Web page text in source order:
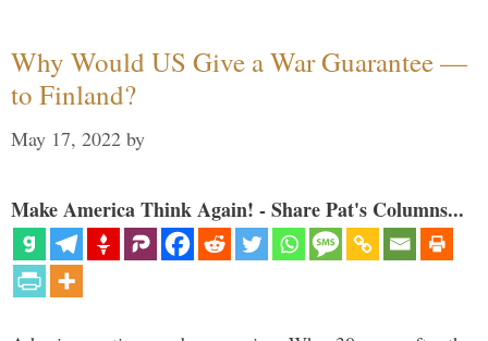
Why Would US Give a War Guarantee —
to Finland?
May 17, 2022 by
Make America Think Again! - Share Pat's Columns...